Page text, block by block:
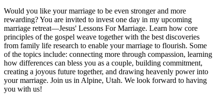
Would you like your marriage to be even stronger and more
rewarding? You are invited to invest one day in my upcoming
marriage retreat—Jesus' Lessons For Marriage. Learn how core
principles of the gospel weave together with the best discoveries
from family life research to enable your marriage to flourish. Some
of the topics include: connecting more through compassion, learning
how differences can bless you as a couple, building commitment,
creating a joyous future together, and drawing heavenly power into
your marriage. Join us in Alpine, Utah. We look forward to having
you with us!